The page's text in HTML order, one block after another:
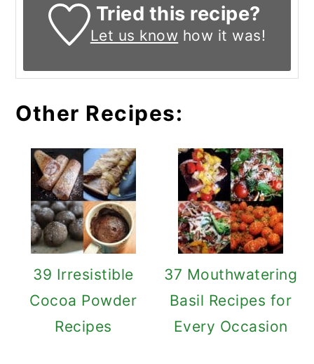
Tried this recipe?
Let us know how it was!
Other Recipes:
39 Irresistible
Cocoa Powder
Recipes
37 Mouthwatering
Basil Recipes for
Every Occasion